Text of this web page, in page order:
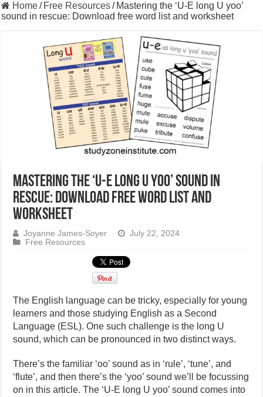
Home/ Free Resources/ Mastering the ‘U-E long U yoo’
sound in rescue: Download free word list and worksheet
Mastering the ‘U-E long U yoo’ sound in
rescue: Download free word list and
worksheet
Joyanne James-Soyer
July 22, 2024
Free Resources
The English language can be tricky, especially for young
learners and those studying English as a Second
Language (ESL). One such challenge is the long U
sound, which can be pronounced in two distinct ways.
There’s the familiar ‘oo’ sound as in ‘rule’, ‘tune’, and
‘flute’, and then there’s the ‘yoo’ sound we’ll be focussing
on in this article. The ‘U-E long U yoo’ sound comes into